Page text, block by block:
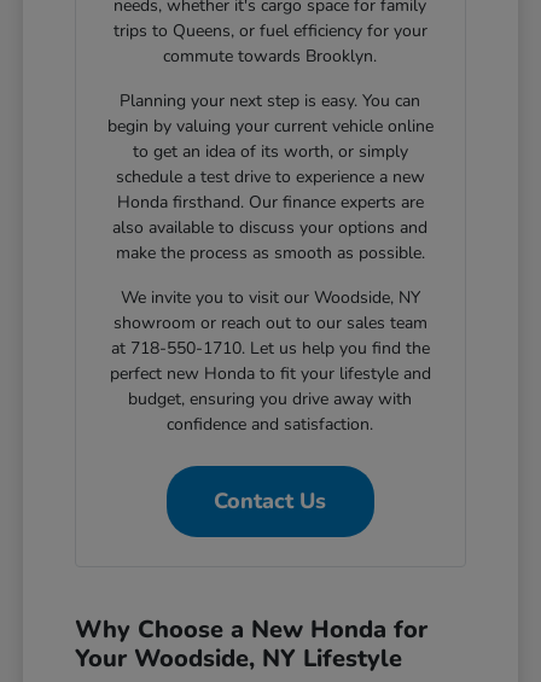
needs, whether it's cargo space for family
trips to Queens, or fuel efficiency for your
commute towards Brooklyn.
Planning your next step is easy. You can
begin by valuing your current vehicle online
to get an idea of its worth, or simply
schedule a test drive to experience a new
Honda firsthand. Our finance experts are
also available to discuss your options and
make the process as smooth as possible.
We invite you to visit our Woodside, NY
showroom or reach out to our sales team
at 718-550-1710. Let us help you find the
perfect new Honda to fit your lifestyle and
budget, ensuring you drive away with
confidence and satisfaction.
Contact Us
Why Choose a New Honda for
Your Woodside, NY Lifestyle